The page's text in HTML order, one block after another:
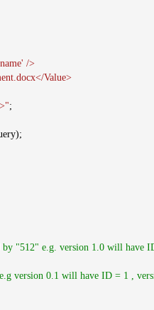
/>
Value>
;
"512" e.g. version 1.0 will have
version 0.1 will have ID = 1 ,